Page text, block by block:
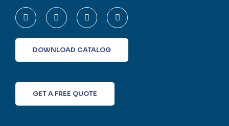
F
a
c
b
f
T
w
i
t
e
L
i
n
e
d
I
n
s
a
DOWNLOAD CATALOG
GET A FREE QUOTE